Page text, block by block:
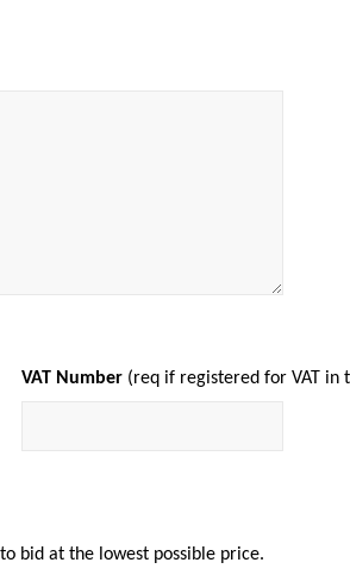
VAT Number (req if registered for VAT in
bid at the lowest possible price.